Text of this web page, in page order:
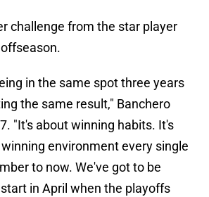
challenge from the star player
in the same spot three years
the same result," Banchero
"It's about winning habits. It's
environment every single
to now. We've got to be
in April when the playoffs